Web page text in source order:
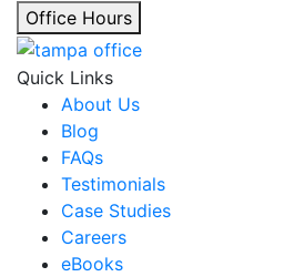
Office Hours
Quick Links
About Us
Blog
FAQs
Testimonials
Case Studies
Careers
eBooks